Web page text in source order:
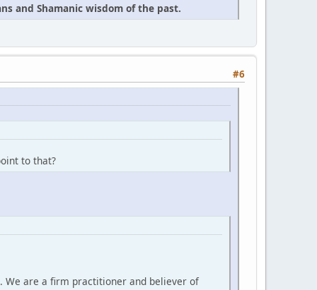
and Shamanic wisdom of the past.
#6
to that?
are a firm practitioner and believer of